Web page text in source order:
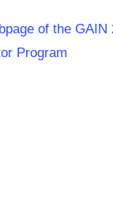
of the GAIN
Program